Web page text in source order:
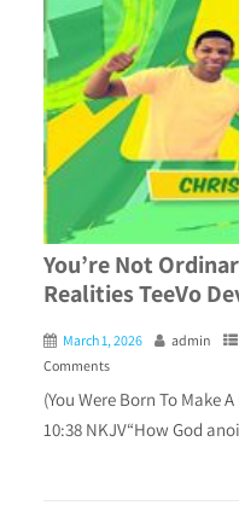
You’re Not
Realities TeeVo
March 1, 2026 admin
Comments
(You Were Born To Make
10:38 NKJV“How God